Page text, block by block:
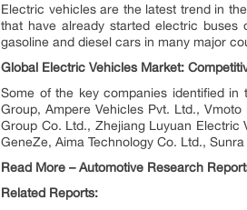
Electric vehicles are the latest trend in
that have already started electric
gasoline and diesel cars in many major
Global Electric Vehicles Market:
Some of the key companies identified
Group, Ampere Vehicles Pvt. Ltd.,
Group Co. Ltd., Zhejiang Luyuan Electric
GeneZe, Aima Technology Co. Ltd.,
Read More – Automotive Research
Related Reports: